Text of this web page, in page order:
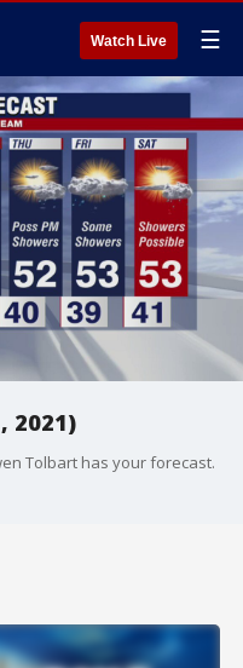
Watch Live ☰
2021)
Tolbart has your forecast.